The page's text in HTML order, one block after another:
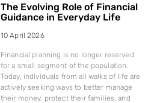
The Evolving Role of Financial
Guidance in Everyday Life
10 April 2026
Financial planning is no longer reserved
for a small segment of the population.
Today, individuals from all walks of life are
actively seeking ways to better manage
their money, protect their families, and